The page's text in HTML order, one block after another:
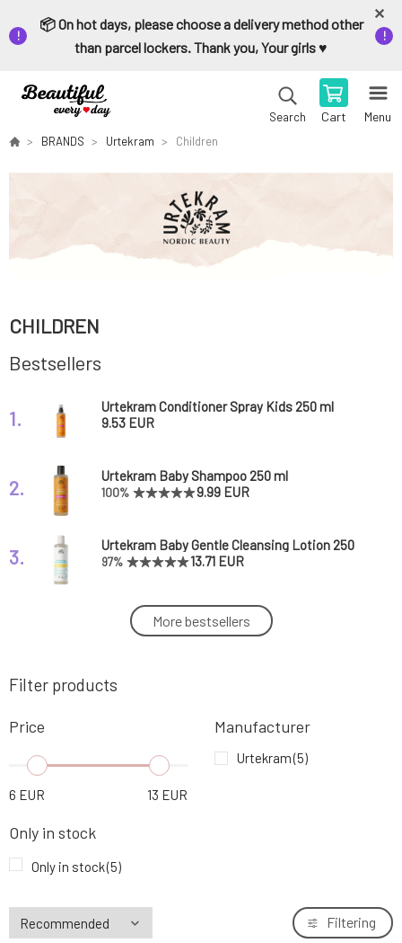
📦 On hot days, please choose a delivery method other
than parcel lockers. Thank you, Your girls ♥️
Search Cart Menu
BRANDS Urtekram Children
CHILDREN
Bestsellers
1.
Urtekram Conditioner Spray Kids 250 ml
9.53 EUR
2. Urtekram Baby Shampoo 250 ml
100% 9.99 EUR
3.
Urtekram Baby Gentle Cleansing Lotion 250
ml
97% 13.71 EUR
Urtekram Children's Toothpaste Tutti Frutti
75 ml
5.73 EUR
5. Urtekram Children's Toothpaste 75 ml
More bestsellers
Filter products
Price
6 EUR 13 EUR
Manufacturer
Urtekram(5)
Only in stock
Only in stock(5)
Filtering